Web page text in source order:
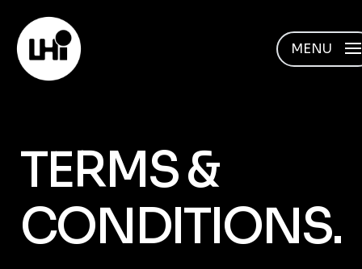
MENU
TERMS &
CONDITIONS.